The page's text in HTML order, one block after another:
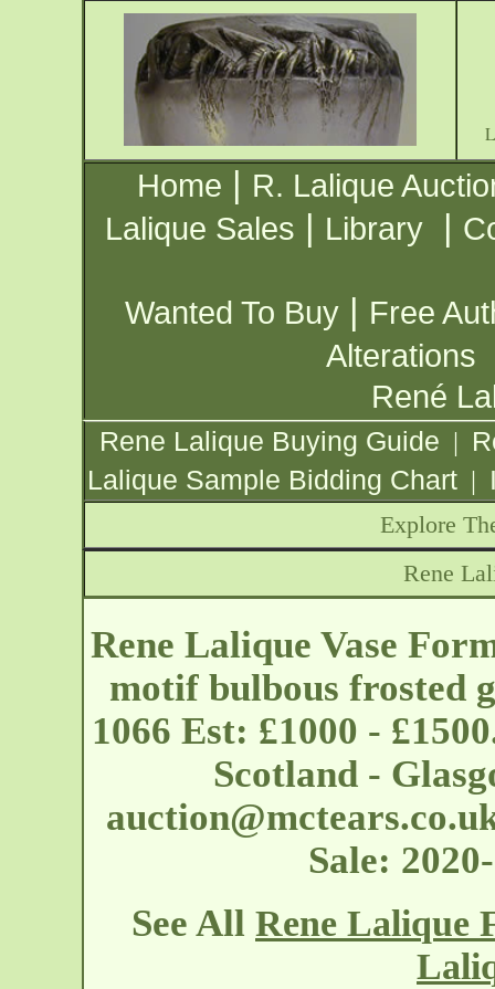
Home | R. Lalique
Lalique Sales | Library |
Wanted To Buy | Free
Alterations
René
Rene Lalique Buying Guide |
Lalique Sample Bidding Chart |
Explore
Rene
Rene Lalique Vase
motif bulbous frosted
1066 Est: £1000 -
Scotland -
Sale:
See All Rene Lalique